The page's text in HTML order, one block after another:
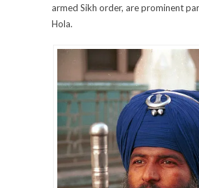
armed Sikh order, are prominent
Hola.